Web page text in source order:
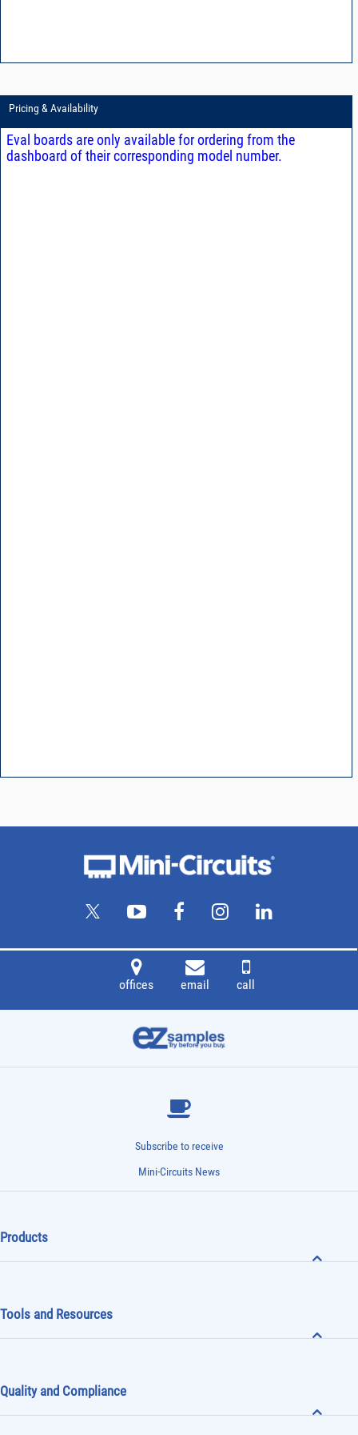
Pricing & Availability
Eval boards are only available for ordering from the
dashboard of their corresponding model number.
offices email call
Subscribe to receive
Mini-Circuits News
Products
Tools and Resources
Quality and Compliance